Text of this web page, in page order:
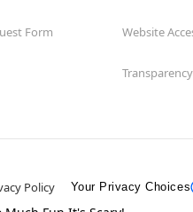
Form Website
Policy Your Privacy Choices